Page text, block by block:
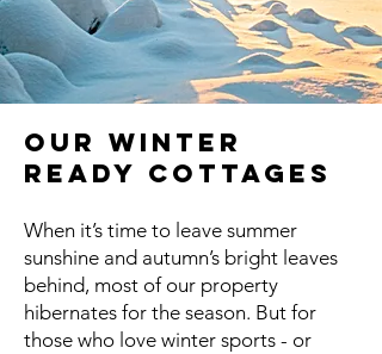
Our Winter
Ready Cottages
When it’s time to leave summer
sunshine and autumn’s bright leaves
behind, most of our property
hibernates for the season. But for
those who love winter sports - or